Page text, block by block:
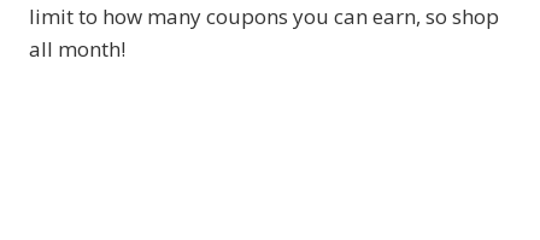
limit to how many coupons you can earn, so shop
all month!